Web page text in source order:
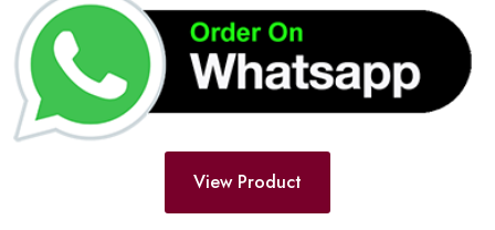
View Product